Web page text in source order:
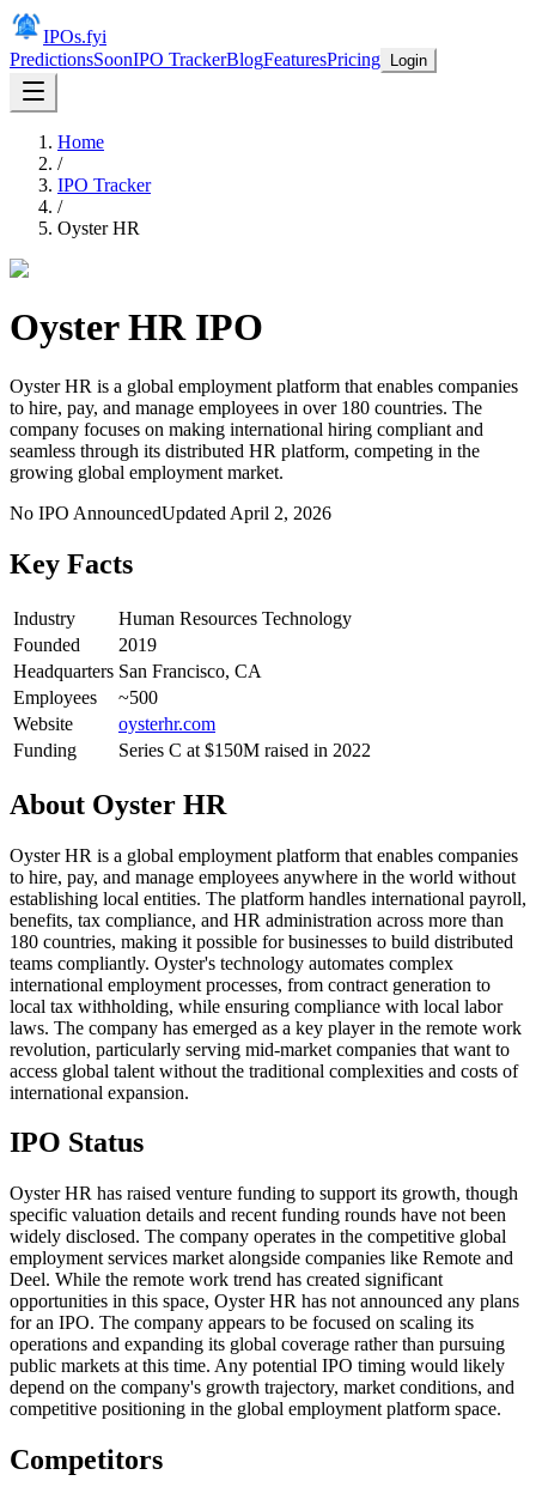
IPOs.fyi
PredictionsSoonIPO TrackerBlogFeaturesPricing Login
Home
/
IPO Tracker
/
Oyster HR
Oyster HRIPO
Oyster HR is a global employment platform that enables companies
to hire, pay, and manage employees in over 180 countries. The
company focuses on making international hiring compliant and
seamless through its distributed HR platform, competing in the
growing global employment market.
No IPO AnnouncedUpdated April 2, 2026
Key Facts
Industry
Human Resources Technology
Founded
2019
Headquarters San Francisco, CA
Employees
~500
Website
oysterhr.com
Funding
Series C at $150M raised in 2022
About Oyster HR
Oyster HR is a global employment platform that enables companies
to hire, pay, and manage employees anywhere in the world without
establishing local entities. The platform handles international payroll,
benefits, tax compliance, and HR administration across more than
180 countries, making it possible for businesses to build distributed
teams compliantly. Oyster's technology automates complex
international employment processes, from contract generation to
local tax withholding, while ensuring compliance with local labor
laws. The company has emerged as a key player in the remote work
revolution, particularly serving mid-market companies that want to
access global talent without the traditional complexities and costs of
international expansion.
IPO Status
Oyster HR has raised venture funding to support its growth, though
specific valuation details and recent funding rounds have not been
widely disclosed. The company operates in the competitive global
employment services market alongside companies like Remote and
Deel. While the remote work trend has created significant
opportunities in this space, Oyster HR has not announced any plans
for an IPO. The company appears to be focused on scaling its
operations and expanding its global coverage rather than pursuing
public markets at this time. Any potential IPO timing would likely
depend on the company's growth trajectory, market conditions, and
competitive positioning in the global employment platform space.
Competitors